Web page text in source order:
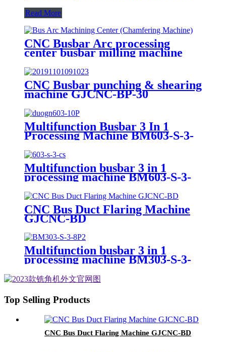
Read More
CNC Busbar Arc processing
center busbar milling machine
CNC Busbar punching & shearing
machine GJCNC-BP-30
Multifunction Busbar 3 In 1
Processing Machine BM603-S-3-
Multifunction busbar 3 in 1
processing machine BM603-S-3-
CS
CNC Bus Duct Flaring Machine
GJCNC-BD
Multifunction busbar 3 in 1
processing machine BM303-S-3-
Top Selling Products
CNC Bus Duct Flaring Machine GJCNC-BD